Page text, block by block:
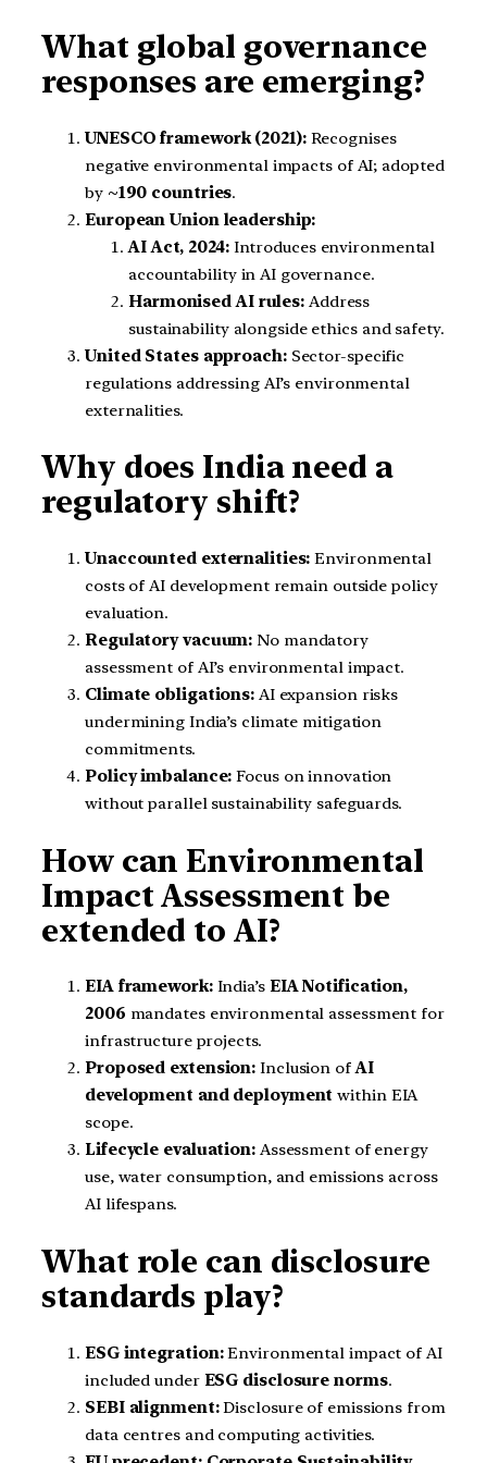
What global governance
responses are emerging?
UNESCO framework (2021):Recognises
negative environmental impacts of AI; adopted
by ~190 countries.
European Union leadership:
AI Act, 2024:Introduces environmental
accountability in AI governance.
Harmonised AI rules: Address
sustainability alongside ethics and safety.
United States approach:Sector-specific
regulations addressing AI’s environmental
externalities.
Why does India need a
regulatory shift?
Unaccounted externalities: Environmental
costs of AI development remain outside policy
evaluation.
Regulatory vacuum: No mandatory
assessment of AI’s environmental impact.
Climate obligations: AI expansion risks
undermining India’s climate mitigation
commitments.
Policy imbalance: Focus on innovation
without parallel sustainability safeguards.
How can Environmental
Impact Assessment be
extended to AI?
EIA framework:India’s EIA Notification,
2006 mandates environmental assessment for
infrastructure projects.
Proposed extension: Inclusion ofAI
development and deployment within EIA
scope.
Lifecycle evaluation:Assessment of energy
use, water consumption, and emissions across
AI lifespans.
What role can disclosure
standards play?
ESG integration:Environmental impact of AI
included under ESG disclosure norms.
SEBI alignment:Disclosure of emissions from
data centres and computing activities.